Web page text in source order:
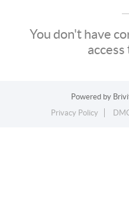
You don't have
access
Powered by
Privacy Policy